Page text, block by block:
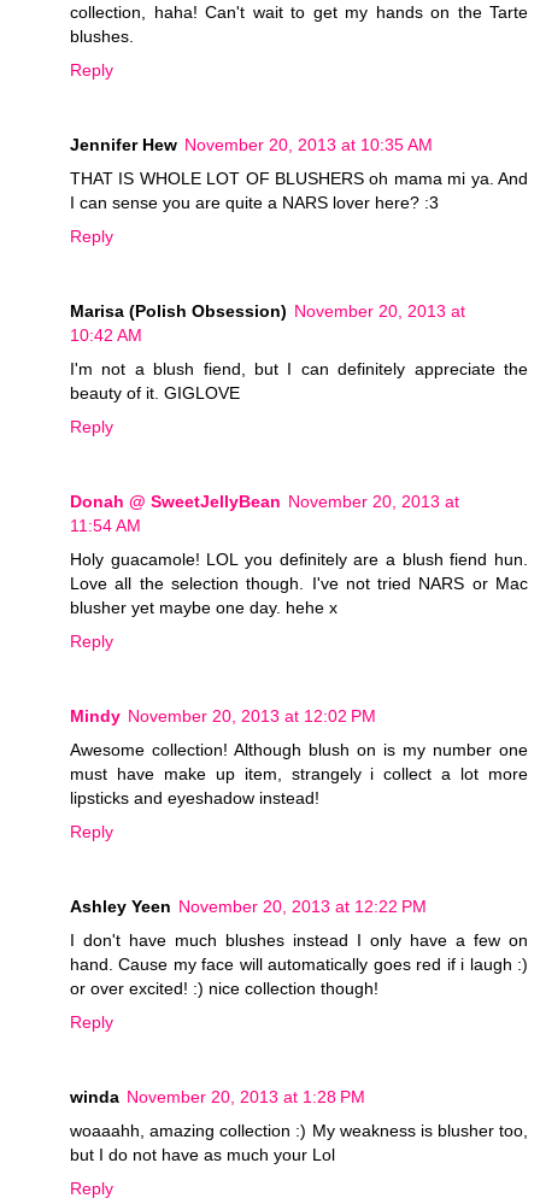
collection, haha! Can't wait to get my hands on the Tarte
blushes.
Reply
Jennifer Hew November 20, 2013 at 10:35 AM
THAT IS WHOLE LOT OF BLUSHERS oh mama mi ya. And
I can sense you are quite a NARS lover here? :3
Reply
Marisa (Polish Obsession) November 20, 2013 at
10:42 AM
I'm not a blush fiend, but I can definitely appreciate the
beauty of it. GIGLOVE
Reply
Donah @ SweetJellyBean November 20, 2013 at
11:54 AM
Holy guacamole! LOL you definitely are a blush fiend hun.
Love all the selection though. I've not tried NARS or Mac
blusher yet maybe one day. hehe x
Reply
Mindy November 20, 2013 at 12:02 PM
Awesome collection! Although blush on is my number one
must have make up item, strangely i collect a lot more
lipsticks and eyeshadow instead!
Reply
Ashley Yeen November 20, 2013 at 12:22 PM
I don't have much blushes instead I only have a few on
hand. Cause my face will automatically goes red if i laugh :)
or over excited! :) nice collection though!
Reply
winda November 20, 2013 at 1:28 PM
woaaahh, amazing collection :) My weakness is blusher too,
but I do not have as much your Lol
Reply